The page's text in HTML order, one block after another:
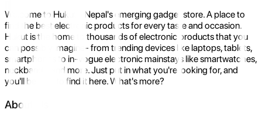
Welcome to Hukut - Nepal's emerging gadget store. A place to
find the best electronic products for every taste and occasion.
Hukut is the home to thousands of electronic products that you
can possibly imagine- from trending devices like laptops, tablets,
smartphones to in-vogue electronic mainstays like smartwatches,
neckbands, and more. Just put in what you're looking for, and
you'll be sure to find it here. What's more?
About Us